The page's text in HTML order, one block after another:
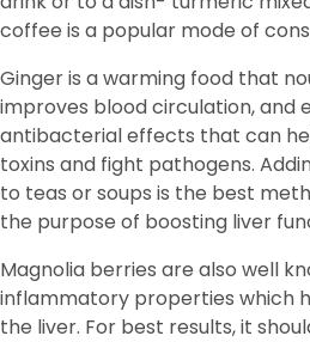
coffee is a popular mode of
Ginger is a warming food that
improves blood circulation, and
antibacterial effects that can
toxins and fight pathogens.
to teas or soups is the best
the purpose of boosting liver
Magnolia berries are also well
inflammatory properties which
the liver. For best results, it